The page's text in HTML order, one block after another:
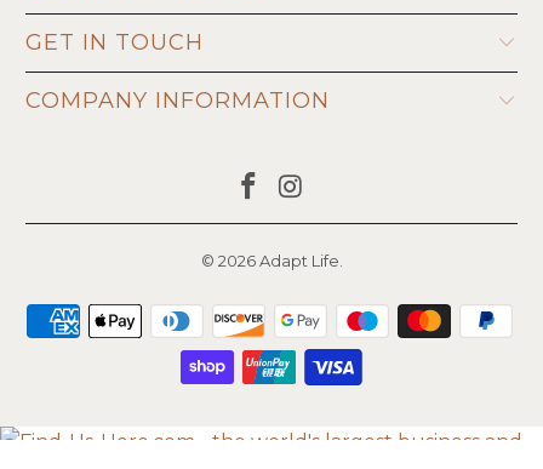
GET IN TOUCH
COMPANY INFORMATION
© 2026Adapt Life